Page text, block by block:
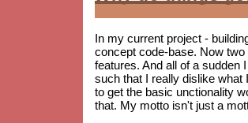
In my current project -
concept code-base. Now
features. And all of a sudden
such that I really dislike what
to get the basic unctionality
that. My motto isn't just a